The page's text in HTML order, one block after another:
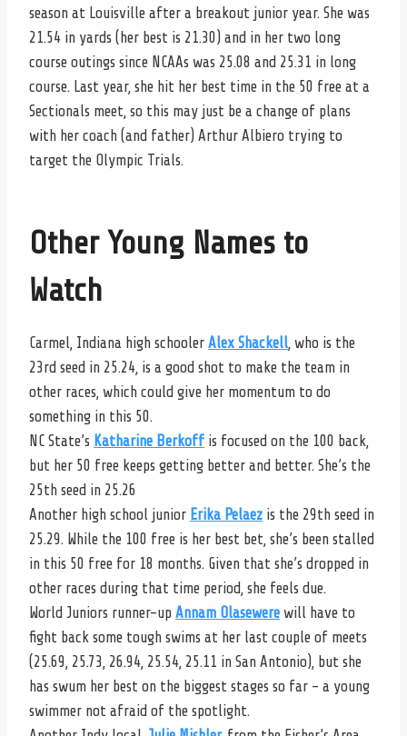
season at Louisville after a breakout junior year. She was
21.54 in yards (her best is 21.30) and in her two long
course outings since NCAAs was 25.08 and 25.31 in long
course. Last year, she hit her best time in the 50 free at a
Sectionals meet, so this may just be a change of plans
with her coach (and father) Arthur Albiero trying to
target the Olympic Trials.
Other Young Names to
Watch
Carmel, Indiana high schooler Alex Shackell , who is the
23rd seed in 25.24, is a good shot to make the team in
other races, which could give her momentum to do
something in this 50.
NC State’s Katharine Berkoff is focused on the 100 back,
but her 50 free keeps getting better and better. She’s the
25th seed in 25.26
Another high school junior Erika Pelaez is the 29th seed in
25.29. While the 100 free is her best bet, she’s been stalled
in this 50 free for 18 months. Given that she’s dropped in
other races during that time period, she feels due.
World Juniors runner-up Annam Olasewere will have to
fight back some tough swims at her last couple of meets
(25.69, 25.73, 26.94, 25.54, 25.11 in San Antonio), but she
has swum her best on the biggest stages so far – a young
swimmer not afraid of the spotlight.